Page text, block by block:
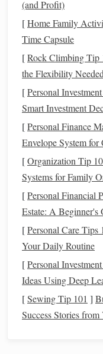
easier.
2.Design
Planning
You cannottreat
path must bewoven
Map the Light
where you
accents, a
will be where
Plan the
throughthe
(usually at the
routes are woven
weft or as part
Consider
warp/weft will
the areas
thicker, more
(and Profit)
[Home Family
Time Capsule
[Rock Climbing Tip
the Flexibility
[Personal
Smart Investment
[Personal Finance
Envelope System for
[Organization Tip
Systems for Family
[Personal Financial
Estate: A
[Personal Care Tips
Your Daily Routine
[Personal
Ideas Using Deep
[Sewing Tip 101 ]
Success Stories